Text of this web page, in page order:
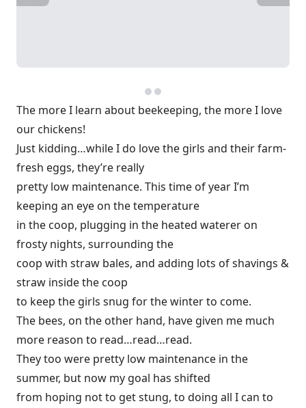
The more I learn about beekeeping, the more I love
our chickens!
Just kidding…while I do love the girls and their farm-
fresh eggs, they’re really
pretty low maintenance. This time of year I’m
keeping an eye on the temperature
in the coop, plugging in the heated waterer on
frosty nights, surrounding the
coop with straw bales, and adding lots of shavings &
straw inside the coop
to keep the girls snug for the winter to come.
The bees, on the other hand, have given me much
more reason to read…read…read.
They too were pretty low maintenance in the
summer, but now my goal has shifted
from hoping not to get stung, to doing all I can to